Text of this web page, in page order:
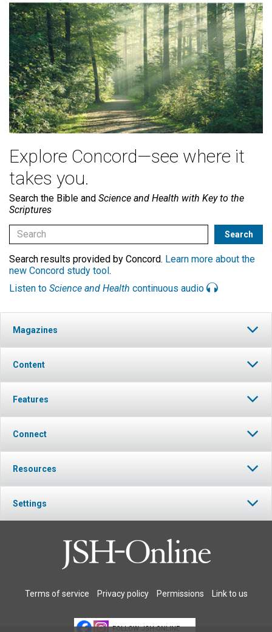
Explore Concord—see where it
takes you.
Search the Bible and Science and Health with Key to the
Scriptures
Search results provided by Concord. Learn more about the
new Concord study tool.
Listen to Science and Health continuous audio
Magazines
Content
Features
Connect
Resources
Settings
Terms of service Privacy policy Permissions Link to us
FOLLOW JSH-ONLINE